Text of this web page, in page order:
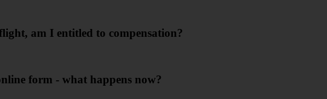
am I entitled to compensation?
form - what happens now?